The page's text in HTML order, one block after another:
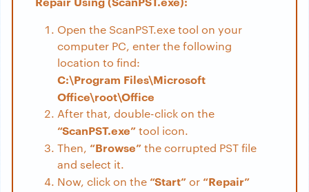
Open the ScanPST.exe tool on your
computer PC, enter the following
location to find:
C:\Program Files\Microsoft
Office\root\Office
After that, double-click on the
“ScanPST.exe”tool icon.
Then, “Browse”the corrupted PST file
and select it.
Now, click on the “Start”or “Repair”